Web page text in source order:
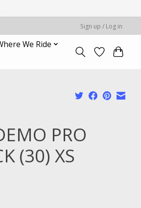
Sign up / Log in
We Ride
PRO
(30) XS